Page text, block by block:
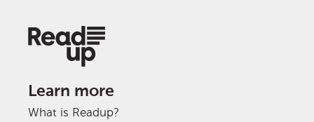
Learn more
What is Readup?